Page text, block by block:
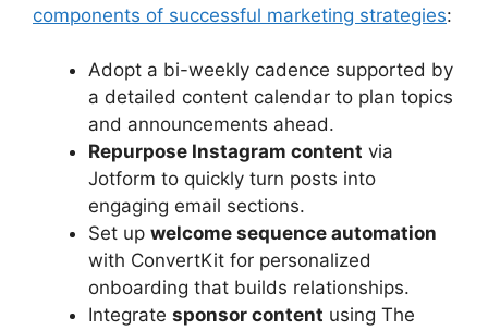
components of successful marketing strategies:
Adopt a bi-weekly cadence supported by
a detailed content calendar to plan topics
and announcements ahead.
Repurpose Instagram content via
Jotform to quickly turn posts into
engaging email sections.
Set up welcome sequence automation
with ConvertKit for personalized
onboarding that builds relationships.
Integrate sponsor content using The